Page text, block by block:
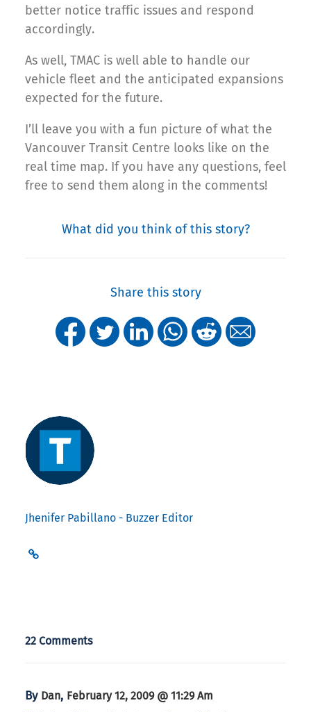
better notice traffic issues and respond
accordingly.
As well, TMAC is well able to handle our
vehicle fleet and the anticipated expansions
expected for the future.
I’ll leave you with a fun picture of what the
Vancouver Transit Centre looks like on the
real time map. If you have any questions, feel
free to send them along in the comments!
What did you think of this story?
Share this story
Jhenifer Pabillano - Buzzer Editor
22 Comments
By Dan, February 12, 2009 @ 11:29 Am